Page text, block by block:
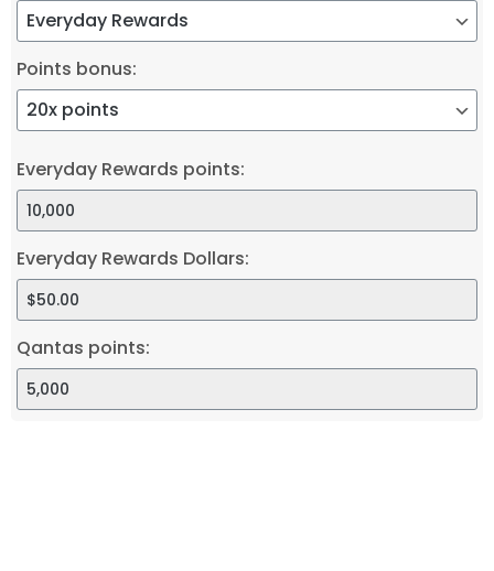
Points bonus:
Everyday Rewards points:
Everyday Rewards Dollars:
Qantas points: